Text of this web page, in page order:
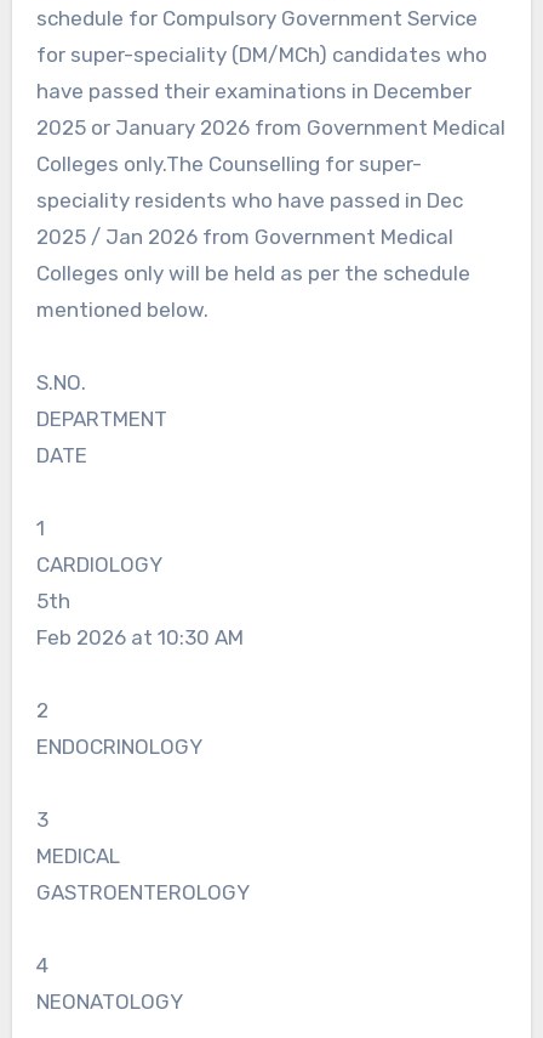
schedule for Compulsory Government Service
for super-speciality (DM/MCh) candidates who
have passed their examinations in December
2025 or January 2026 from Government Medical
Colleges only.The Counselling for super-
speciality residents who have passed in Dec
2025 / Jan 2026 from Government Medical
Colleges only will be held as per the schedule
mentioned below.
S.NO.
DEPARTMENT
DATE
1
CARDIOLOGY
5th
Feb 2026 at 10:30 AM
2
ENDOCRINOLOGY
3
MEDICAL
GASTROENTEROLOGY
4
NEONATOLOGY